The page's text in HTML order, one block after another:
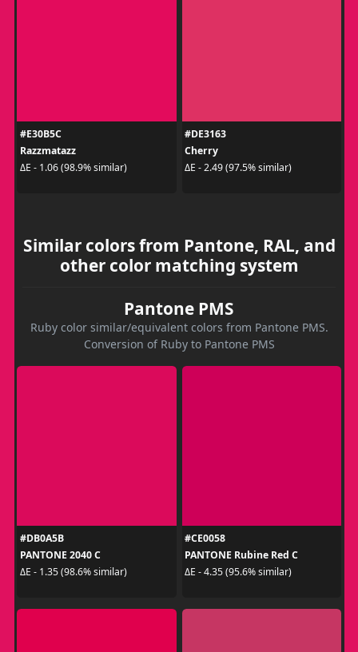
#E30B5C
Razzmatazz
ΔE - 1.06 (98.9% similar)
#DE3163
Cherry
ΔE - 2.49 (97.5% similar)
Similar colors from Pantone, RAL, and
other color matching system
Pantone PMS
Ruby color similar/equivalent colors from Pantone PMS.
Conversion of Ruby to Pantone PMS
#DB0A5B
PANTONE 2040 C
ΔE - 1.35 (98.6% similar)
#CE0058
PANTONE Rubine Red C
ΔE - 4.35 (95.6% similar)